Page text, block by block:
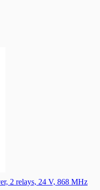
2 relays, 24 V, 868 MHz